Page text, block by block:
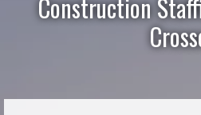
Construction